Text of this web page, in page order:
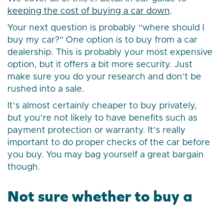
keeping the cost of buying a car down.
Your next question is probably “where should I
buy my car?” One option is to buy from a car
dealership. This is probably your most expensive
option, but it offers a bit more security. Just
make sure you do your research and don’t be
rushed into a sale.
It’s almost certainly cheaper to buy privately,
but you’re not likely to have benefits such as
payment protection or warranty. It’s really
important to do proper checks of the car before
you buy. You may bag yourself a great bargain
though.
Not sure whether to buy a